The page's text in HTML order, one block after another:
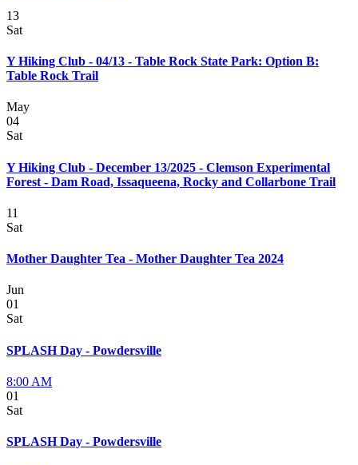
13
Sat
Y Hiking Club - 04/13 - Table Rock State Park: Option B:
Table Rock Trail
May
04
Sat
Y Hiking Club - December 13/2025 - Clemson Experimental
Forest - Dam Road, Issaqueena, Rocky and Collarbone Trail
11
Sat
Mother Daughter Tea - Mother Daughter Tea 2024
Jun
01
Sat
SPLASH Day - Powdersville
8:00 AM
01
Sat
SPLASH Day - Powdersville